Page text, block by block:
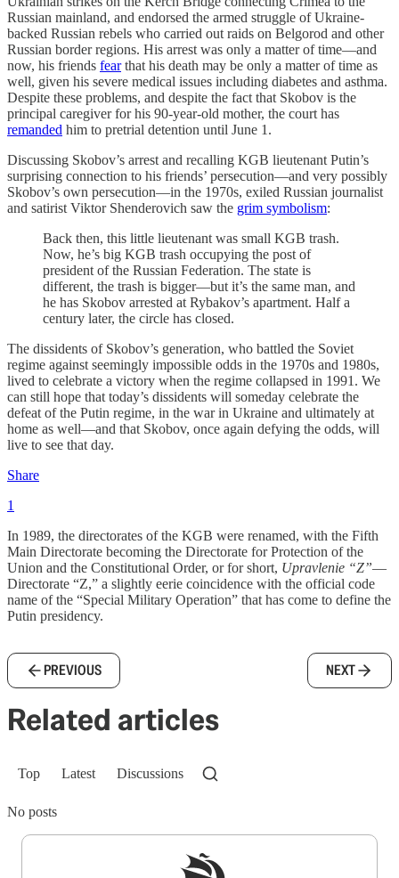
Russian mainland, and endorsed the armed struggle of Ukraine-
backed Russian rebels who carried out raids on Belgorod and other
Russian border regions. His arrest was only a matter of time—and
now, his friends fearthat his death may be only a matter of time as
well, given his severe medical issues including diabetes and asthma.
Despite these problems, and despite the fact that Skobov is the
principal caregiver for his 90-year-old mother, the court has
remanded him to pretrial detention until June 1.
Discussing Skobov’s arrest and recalling KGB lieutenant Putin’s
surprising connection to his friends’ persecution—and very possibly
Skobov’s own persecution—in the 1970s, exiled Russian journalist
and satirist Viktor Shenderovich saw the grim symbolism:
Back then, this little lieutenant was small KGB trash.
Now, he’s big KGB trash occupying the post of
president of the Russian Federation. The state is
different, the trash is bigger—but it’s the same man, and
he has Skobov arrested at Rybakov’s apartment. Half a
century later, the circle has closed.
The dissidents of Skobov’s generation, who battled the Soviet
regime against seemingly impossible odds in the 1970s and 1980s,
lived to celebrate a victory when the regime collapsed in 1991. We
can still hope that today’s dissidents will someday celebrate the
defeat of the Putin regime, in the war in Ukraine and ultimately at
home as well—and that Skobov, once again defying the odds, will
live to see that day.
Share
1
In 1989, the directorates of the KGB were renamed, with the Fifth
Main Directorate becoming the Directorate for Protection of the
Union and the Constitutional Order, or for short, Upravlenie “Z”—
Directorate “Z,” a slightly eerie coincidence with the official code
name of the “Special Military Operation” that has come to define the
Putin presidency.
PREVIOUS NEXT
Related articles
Top Latest Discussions
No posts